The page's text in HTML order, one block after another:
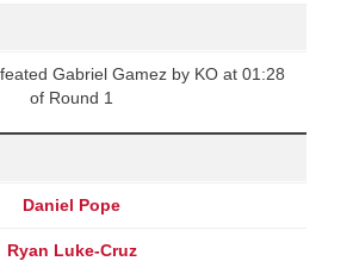
Gabriel Gamez by KO at 01:28
of Round 1
Daniel Pope
Ryan Luke-Cruz